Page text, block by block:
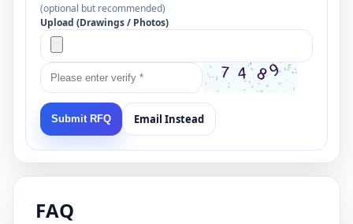
(optional but recommended)
Upload (Drawings / Photos)
Submit RFQ Email Instead
FAQ